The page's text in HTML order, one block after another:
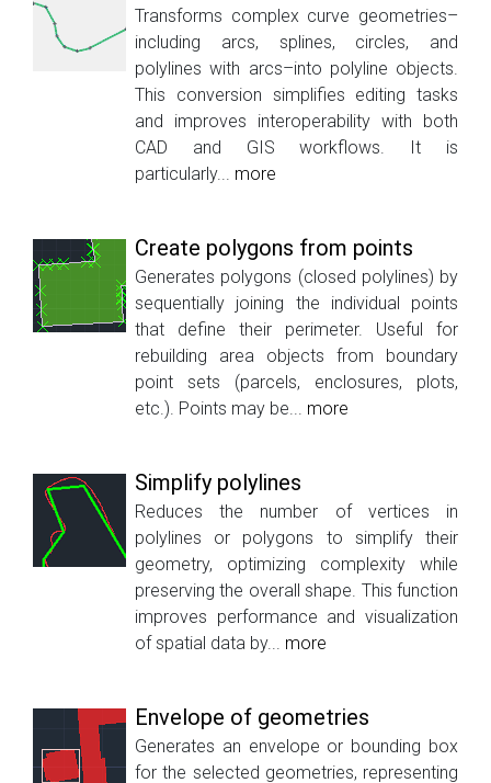
Transforms complex curve geometries–
including arcs, splines, circles, and
polylines with arcs–into polyline objects.
This conversion simplifies editing tasks
and improves interoperability with both
CAD and GIS workflows. It is
particularly... more
Create polygons from points
Generates polygons (closed polylines) by
sequentially joining the individual points
that define their perimeter. Useful for
rebuilding area objects from boundary
point sets (parcels, enclosures, plots,
etc.). Points may be... more
Simplify polylines
Reduces the number of vertices in
polylines or polygons to simplify their
geometry, optimizing complexity while
preserving the overall shape. This function
improves performance and visualization
of spatial data by... more
Envelope of geometries
Generates an envelope or bounding box
for the selected geometries, representing